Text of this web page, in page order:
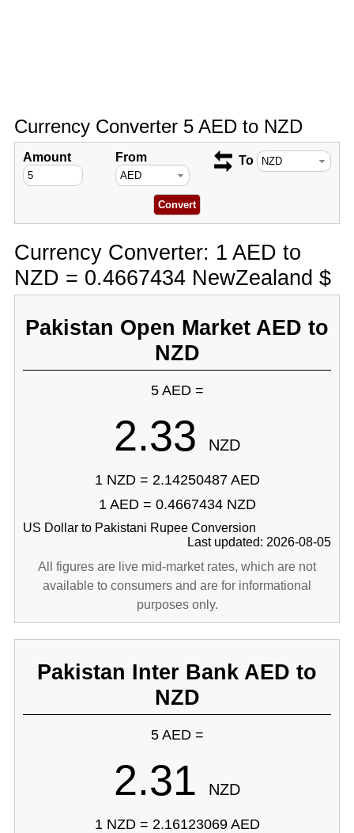
Currency Converter 5 AED to NZD
Amount From To
Currency Converter: 1 AED to
NZD = 0.4667434 NewZealand $
Pakistan Open Market AED to
NZD
5 AED =
2.33 NZD
1 NZD = 2.14250487 AED
1 AED = 0.4667434 NZD
US Dollar to Pakistani Rupee Conversion
Last updated: 2026-08-05
All figures are live mid-market rates, which are not
available to consumers and are for informational
purposes only.
Pakistan Inter Bank AED to
NZD
5 AED =
2.31 NZD
1 NZD = 2.16123069 AED